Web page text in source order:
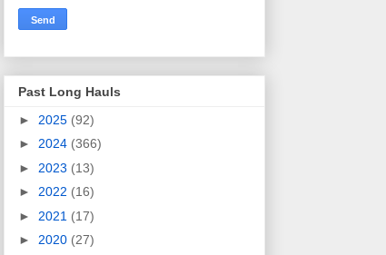
Past Long Hauls
► 2025 (92)
► 2024 (366)
► 2023 (13)
► 2022 (16)
► 2021 (17)
► 2020 (27)